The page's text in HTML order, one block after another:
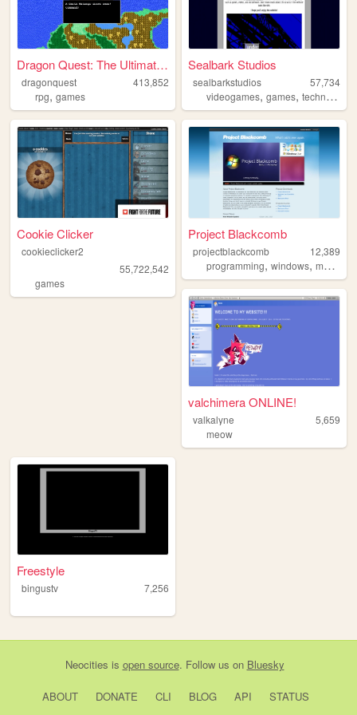
Dragon Quest: The Ultimate G...
dragonquest
413,852
rpg, games
Sealbark Studios
sealbarkstudios
57,734
videogames,games,technology
Cookie Clicker
cookieclicker2
55,722,542
games
Project Blackcomb
projectblackcomb
12,389
programming,windows,modding
valchimera ONLINE!
valkalyne
5,659
meow
Freestyle
bingustv 7,256
Neocities is open source. Follow us on Bluesky
ABOUT DONATE CLI BLOG API
STATUS